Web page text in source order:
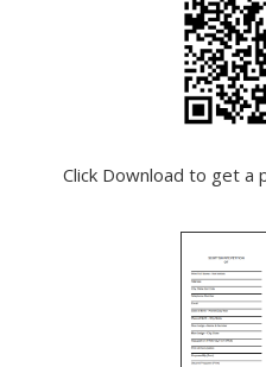
Click Download to get a